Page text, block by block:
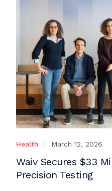
Health March 12, 2026
Waiv Secures $33
Precision Testing